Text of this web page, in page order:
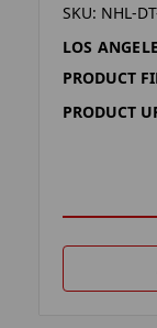
SKU: NHL-
LOS
PRODUCT
PRODUCT